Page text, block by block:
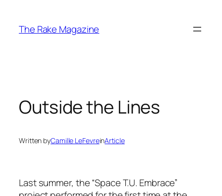
content
The Rake Magazine
Outside the Lines
Written byCamille LeFevreinArticle
Last summer, the “Space T.U. Embrace”